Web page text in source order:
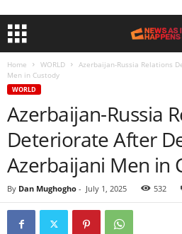
Home WORLD
Azerbaijan-Russia Relations
Men in Custody
WORLD
Azerbaijan-Russia
Deteriorate After
Azerbaijani Men in
By Dan Mughogho - July 1, 2025 532